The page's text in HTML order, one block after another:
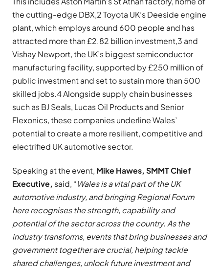
the cutting-edge DBX,2 Toyota UK’s Deeside engine
plant, which employs around 600 people and has
attracted more than £2.82 billion investment,3 and
Vishay Newport, the UK’s biggest semiconductor
manufacturing facility, supported by £250 million of
public investment and set to sustain more than 500
skilled jobs.4 Alongside supply chain businesses
such as BJ Seals, Lucas Oil Products and Senior
Flexonics, these companies underline Wales’
potential to create a more resilient, competitive and
electrified UK automotive sector.
Speaking at the event, Mike Hawes, SMMT Chief
Executive, said, “Wales is a vital part of the UK
automotive industry, and bringing Regional Forum
here recognises the strength, capability and
potential of the sector across the country. As the
industry transforms, events that bring businesses and
government together are crucial, helping tackle
shared challenges, unlock future investment and